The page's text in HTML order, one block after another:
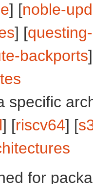
] [noble-
] [
backports
specific
] [riscv64] [
for